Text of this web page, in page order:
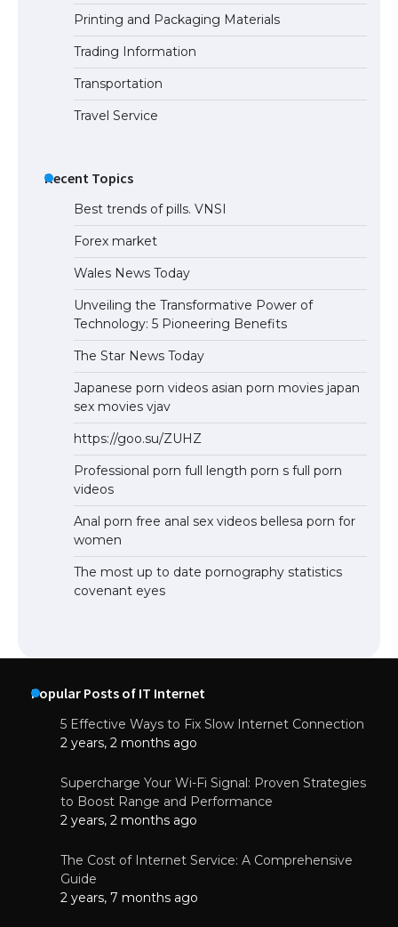
Printing and Packaging Materials
Trading Information
Transportation
Travel Service
Recent Topics
Best trends of pills. VNSI
Forex market
Wales News Today
Unveiling the Transformative Power of
Technology: 5 Pioneering Benefits
The Star News Today
Japanese porn videos asian porn movies japan
sex movies vjav
https://goo.su/ZUHZ
Professional porn full length porn s full porn
videos
Anal porn free anal sex videos bellesa porn for
women
The most up to date pornography statistics
covenant eyes
Popular Posts of IT Internet
5 Effective Ways to Fix Slow Internet Connection
2 years, 2 months ago
Supercharge Your Wi-Fi Signal: Proven Strategies
to Boost Range and Performance
2 years, 2 months ago
The Cost of Internet Service: A Comprehensive
Guide
2 years, 7 months ago